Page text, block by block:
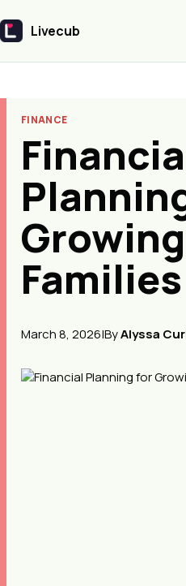
Livecub
Livecub
FINANCE
Growing
Families
March 8, 2026|ByAlyssa